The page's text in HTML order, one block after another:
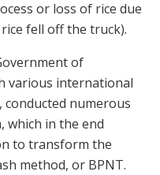
or loss of rice due
fell off the truck).
of
various international
numerous
which in the end
to transform the
method, or BPNT.